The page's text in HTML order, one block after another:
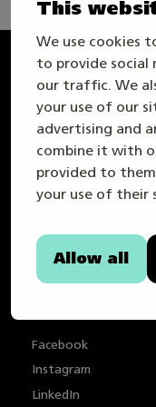
This
We use cookies
to provide social
our traffic. We
your use of our
advertising and
combine it with
provided to
your use of their
Allow all
Taitaja
Info om webbplatsen
Sekretesspolicy
Facebook
Instagram
LinkedIn